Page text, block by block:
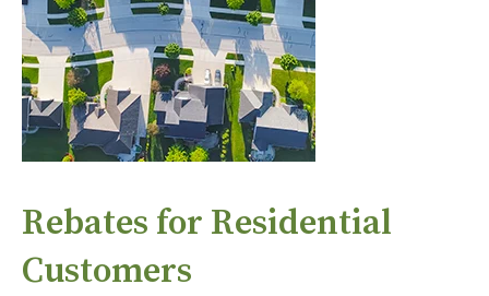
Rebates for Residential
Customers